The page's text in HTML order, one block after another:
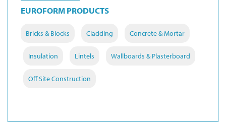
EUROFORM PRODUCTS
Bricks & Blocks Cladding Concrete & Mortar
Insulation Lintels Wallboards & Plasterboard
Off Site Construction